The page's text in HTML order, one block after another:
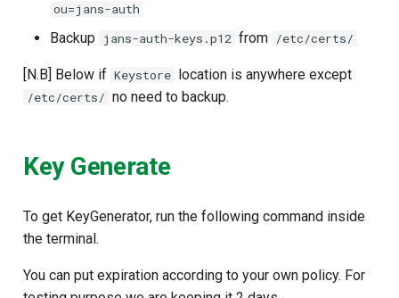
ou=jans-auth
Backup jans-auth-keys.p12 from /etc/certs/
[N.B] Below if Keystore location is anywhere except
/etc/certs/ no need to backup.
Key Generate
To get KeyGenerator, run the following command inside
the terminal.
You can put expiration according to your own policy. For